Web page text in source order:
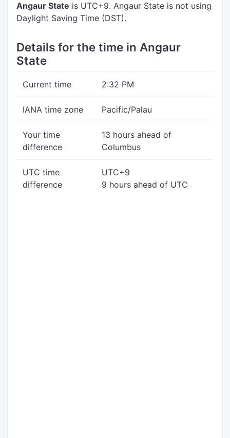
Angaur State is UTC+9. Angaur State is not using
Daylight Saving Time (DST).
Details for the time in Angaur
State
Current time 2:32 PM
IANA time zone Pacific/Palau
Your time
difference
13 hours ahead of
Columbus
UTC time
difference
UTC+9
9 hours ahead of UTC